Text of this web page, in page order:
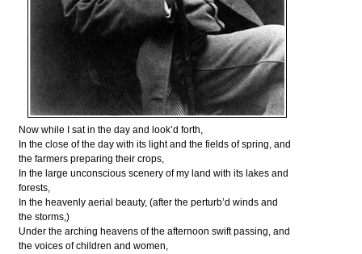
Now while I sat in the day and look’d forth,
In the close of the day with its light and the fields of spring, and
the farmers preparing their crops,
In the large unconscious scenery of my land with its lakes and
forests,
In the heavenly aerial beauty, (after the perturb’d winds and
the storms,)
Under the arching heavens of the afternoon swift passing, and
the voices of children and women,